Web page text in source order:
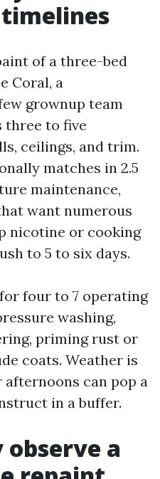
of a three-bed
Coral, a
grownup team
three to five
ceilings, and trim.
matches in 2.5
maintenance,
want numerous
nicotine or cooking
to 5 to six days.
four to 7 operating
washing,
priming rust or
coats. Weather is
can pop a
in a buffer.
observe a